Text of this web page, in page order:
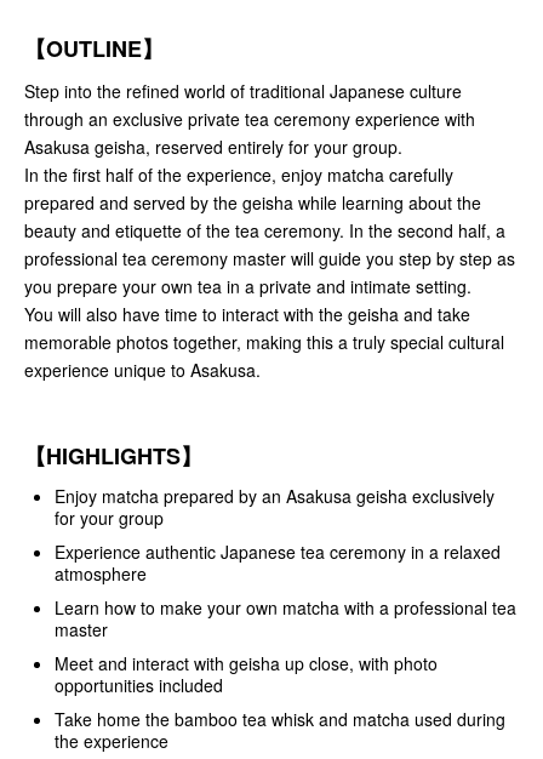
【OUTLINE】
Step into the refined world of traditional Japanese culture
through an exclusive private tea ceremony experience with
Asakusa geisha, reserved entirely for your group.
In the first half of the experience, enjoy matcha carefully
prepared and served by the geisha while learning about the
beauty and etiquette of the tea ceremony. In the second half, a
professional tea ceremony master will guide you step by step as
you prepare your own tea in a private and intimate setting.
You will also have time to interact with the geisha and take
memorable photos together, making this a truly special cultural
experience unique to Asakusa.
【HIGHLIGHTS】
Enjoy matcha prepared by an Asakusa geisha exclusively
for your group
Experience authentic Japanese tea ceremony in a relaxed
atmosphere
Learn how to make your own matcha with a professional tea
master
Meet and interact with geisha up close, with photo
opportunities included
Take home the bamboo tea whisk and matcha used during
the experience